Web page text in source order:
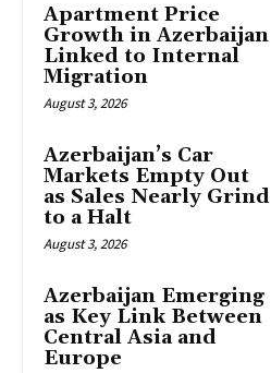
Apartment Price
Growth in Azerbaijan
Linked to Internal
Migration
August 3, 2026
Azerbaijan’s Car
Markets Empty Out
as Sales Nearly Grind
to a Halt
August 3, 2026
Azerbaijan Emerging
as Key Link Between
Central Asia and
Europe